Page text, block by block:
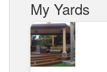
My Yards